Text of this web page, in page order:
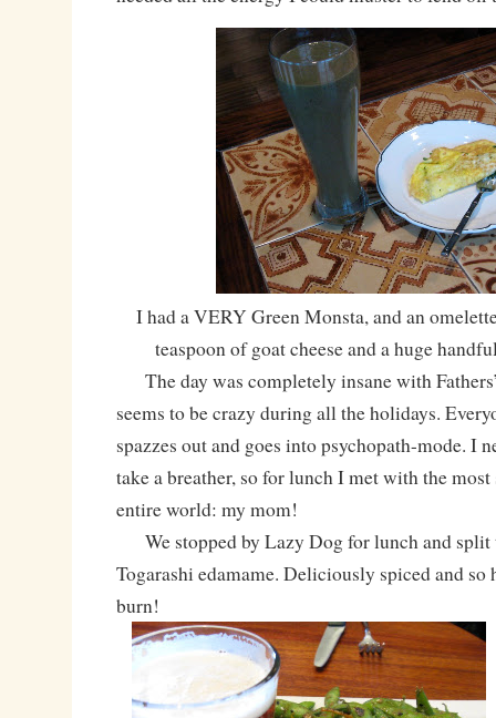
I had a VERY Green Monsta, and an
teaspoon of goat cheese and a huge
The day was completely insane with
seems to be crazy during all the holidays.
spazzes out and goes into psychopath-mode. I
take a breather, so for lunch I met with the
entire world: my mom!
We stopped by Lazy Dog for lunch and split
Togarashi edamame. Deliciously spiced and
burn!